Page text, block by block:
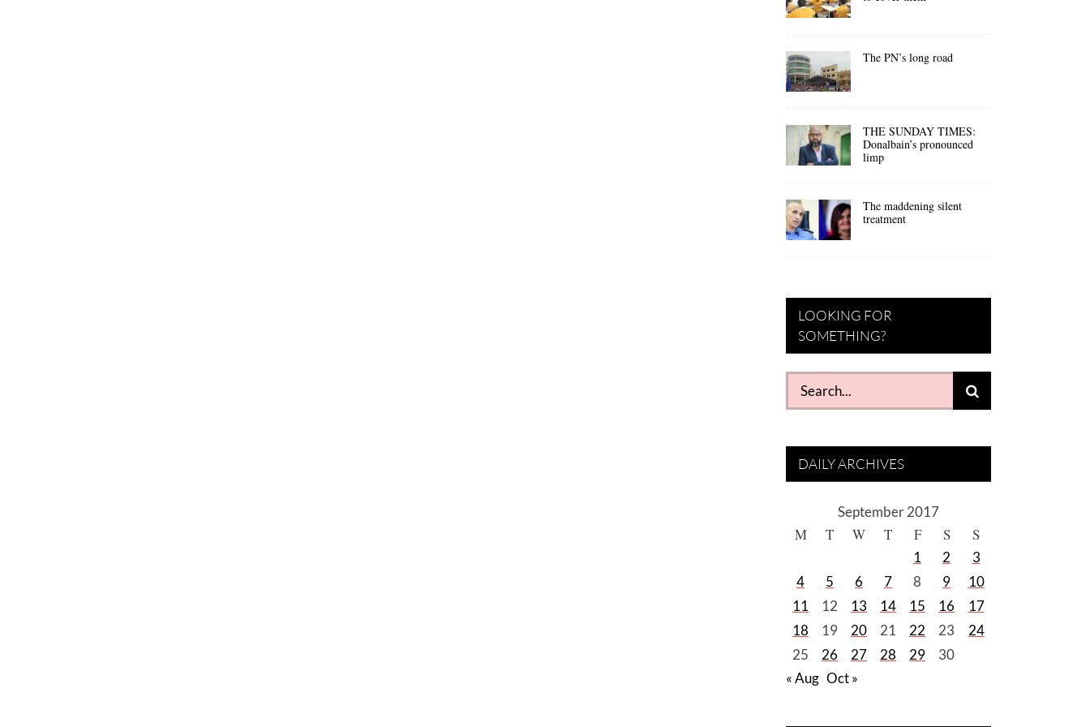
The PN’s long road
THE SUNDAY TIMES:
Donalbain’s pronounced
limp
The maddening silent
treatment
LOOKING FOR
SOMETHING?
Search
for:
DAILY ARCHIVES
September 2017
M T W T F S S
1 2
3
4
5 6 7 8 9
10
11
12 13 14 15 16
17
18
19 20 21 22 23
24
25
26 27 28 29
30
« Aug Oct »